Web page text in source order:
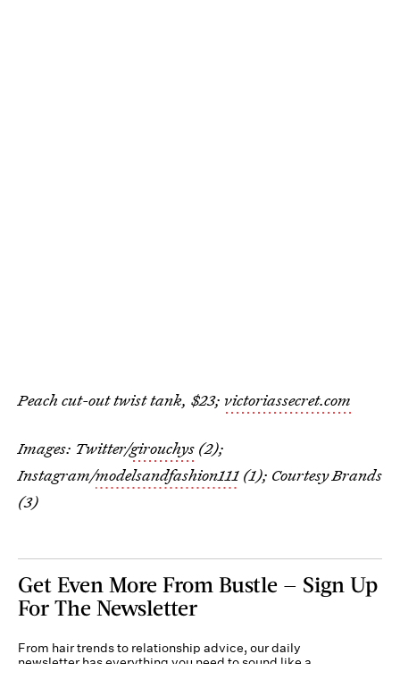
Peach cut-out twist tank, $23; victoriassecret.com
Images: Twitter/girouchys (2);
Instagram/modelsandfashion111 (1); Courtesy Brands
(3)
Get Even More From Bustle — Sign Up
For The Newsletter
From hair trends to relationship advice, our daily
newsletter has everything you need to sound like a